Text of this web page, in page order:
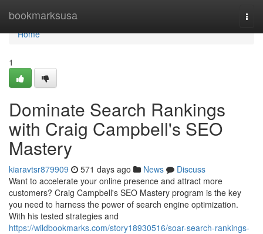
bookmarksusa
Home
Home
1
Dominate Search Rankings
with Craig Campbell's SEO
Mastery
kiaravtsr879909 571 days ago News
Discuss
Want to accelerate your online presence and attract more
customers? Craig Campbell's SEO Mastery program is the key
you need to harness the power of search engine optimization.
With his tested strategies and
https://wildbookmarks.com/story18930516/soar-search-rankings-